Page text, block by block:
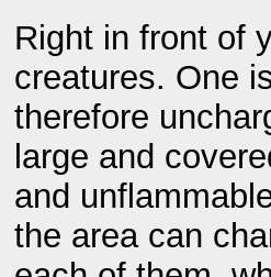
Right in front of
creatures. One
therefore
large and
and
the area can